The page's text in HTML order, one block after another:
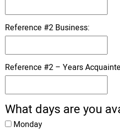
Reference #2 Business:
Reference #2 – Years
What days are you
Monday